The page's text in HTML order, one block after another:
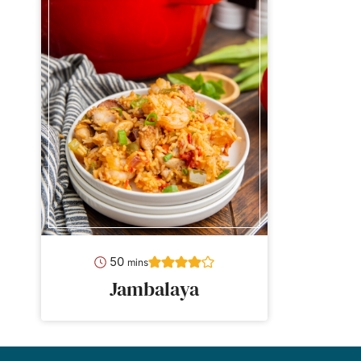
50minutes
mins
Jambalaya